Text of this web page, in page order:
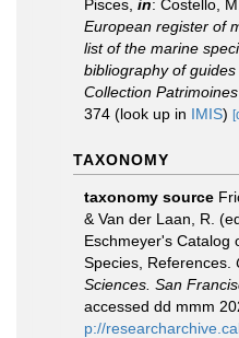
Pisces, in: Costello,
European register of
list of the marine
bibliography of
Collection
374 (look up in IMIS)
TAXONOMY
taxonomy source
& Van der Laan, R.
Eschmeyer's Catalog
Species, References.
Sciences. San
accessed dd mmm
p://